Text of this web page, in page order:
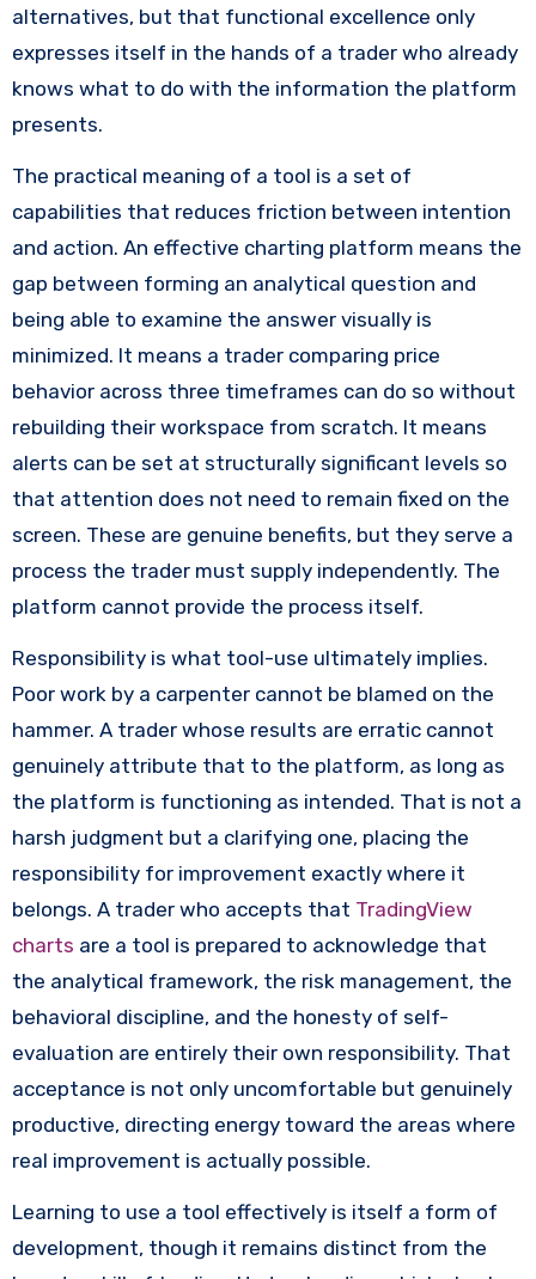
alternatives, but that functional excellence only
expresses itself in the hands of a trader who already
knows what to do with the information the platform
presents.
The practical meaning of a tool is a set of
capabilities that reduces friction between intention
and action. An effective charting platform means the
gap between forming an analytical question and
being able to examine the answer visually is
minimized. It means a trader comparing price
behavior across three timeframes can do so without
rebuilding their workspace from scratch. It means
alerts can be set at structurally significant levels so
that attention does not need to remain fixed on the
screen. These are genuine benefits, but they serve a
process the trader must supply independently. The
platform cannot provide the process itself.
Responsibility is what tool-use ultimately implies.
Poor work by a carpenter cannot be blamed on the
hammer. A trader whose results are erratic cannot
genuinely attribute that to the platform, as long as
the platform is functioning as intended. That is not a
harsh judgment but a clarifying one, placing the
responsibility for improvement exactly where it
belongs. A trader who accepts that TradingView
charts are a tool is prepared to acknowledge that
the analytical framework, the risk management, the
behavioral discipline, and the honesty of self-
evaluation are entirely their own responsibility. That
acceptance is not only uncomfortable but genuinely
productive, directing energy toward the areas where
real improvement is actually possible.
Learning to use a tool effectively is itself a form of
development, though it remains distinct from the